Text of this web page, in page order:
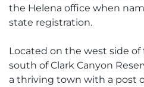
the Helena office when
state registration.
Located on the west side
south of Clark Canyon
a thriving town with a post